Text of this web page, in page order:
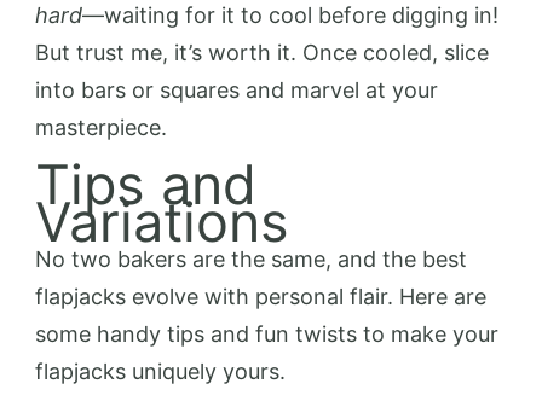
hard—waiting for it to cool before digging in!
But trust me, it’s worth it. Once cooled, slice
into bars or squares and marvel at your
masterpiece.
Tips and
Variations
No two bakers are the same, and the best
flapjacks evolve with personal flair. Here are
some handy tips and fun twists to make your
flapjacks uniquely yours.